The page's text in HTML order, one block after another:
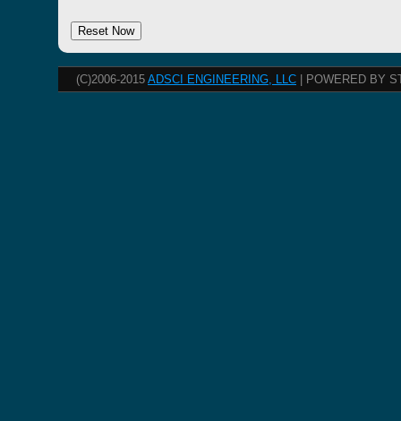
(C)2006-2015 ADSCI ENGINEERING, LLC | POWERED BY